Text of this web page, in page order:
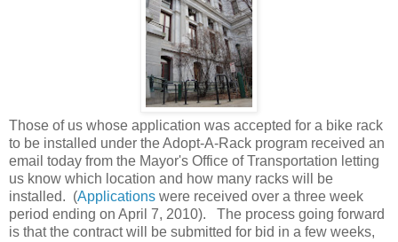
Those of us whose application was accepted for a bike rack
to be installed under the Adopt-A-Rack program received an
email today from the Mayor's Office of Transportation letting
us know which location and how many racks will be
installed. (Applications were received over a three week
period ending on April 7, 2010). The process going forward
is that the contract will be submitted for bid in a few weeks,